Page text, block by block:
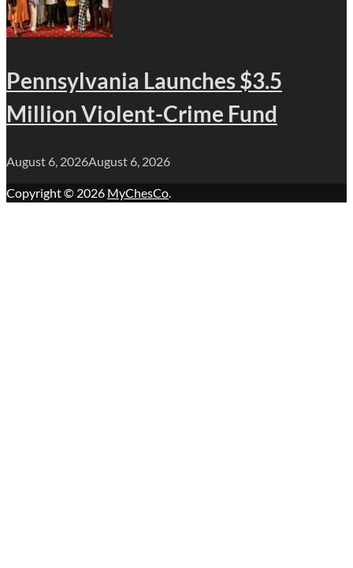
Pennsylvania Launches $3.5
Million Violent-Crime Fund
August 6, 2026August 6, 2026
Copyright © 2026 MyChesCo.